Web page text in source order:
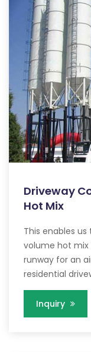
Driveway
Hot Mix
This enables
volume hot mix
runway for an
residential
Inquiry